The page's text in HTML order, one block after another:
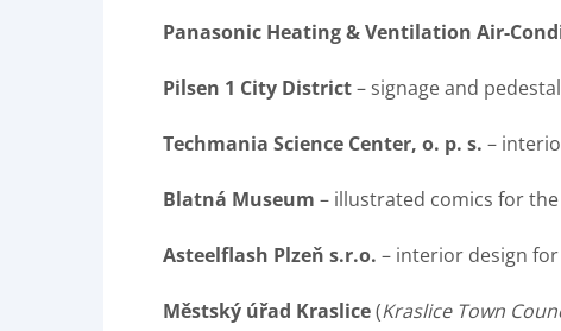
Panasonic Heating & Ventilation Air-
Pilsen 1 City District– signage and
Techmania Science Center, o. p. s. –
Blatná Museum – illustrated comics for
Asteelflash Plzeň s.r.o. – interior design
Městský úřad Kraslice(Kraslice Town